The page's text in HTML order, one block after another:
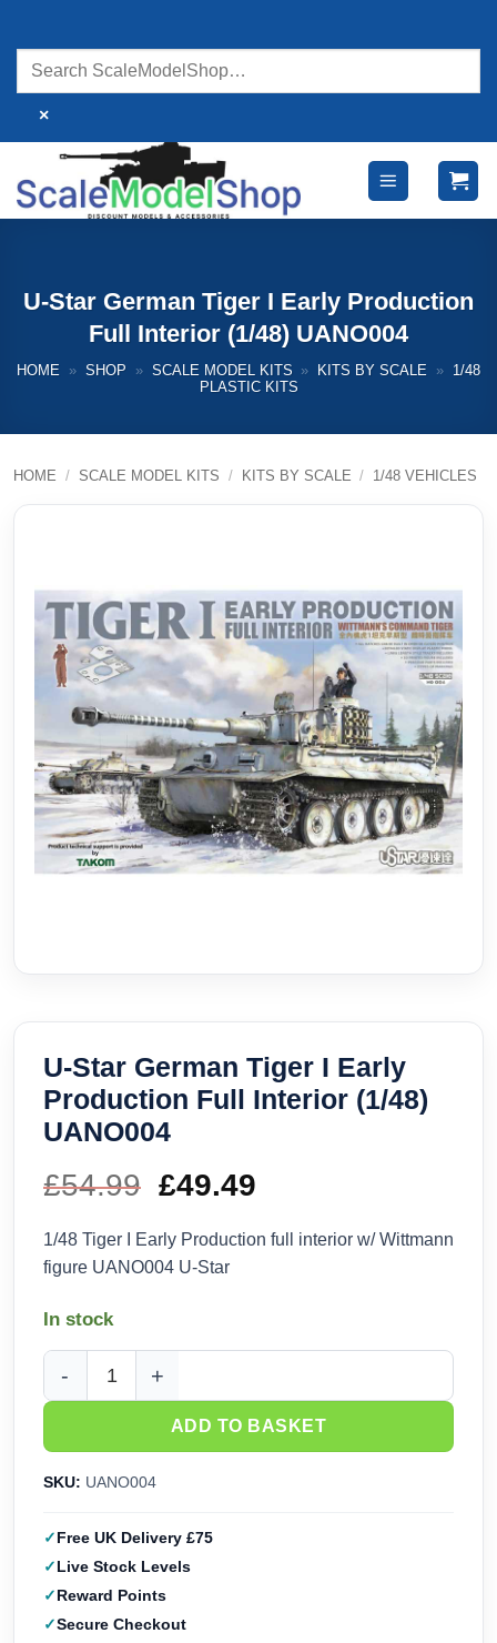
content
×
U-Star German Tiger I Early Production
Full Interior (1/48) UANO004
HOME » SHOP » SCALE MODEL KITS » KITS BY SCALE »
1/48
PLASTIC KITS
HOME / SCALE MODEL KITS / KITS BY SCALE / 1/48 VEHICLES
U-Star German Tiger I Early
Production Full Interior (1/48)
UANO004
£54.99 Original
price
was:
£49.49
price
1/48 Tiger I Early Production full interior w/ Wittmann
figure UANO004 U-Star
In stock
U-Star German Tiger I Early Production Full Interior (1/48)
ADD TO BASKET
SKU: UANO004
Free UK Delivery £75
Live Stock Levels
Reward Points
Secure Checkout